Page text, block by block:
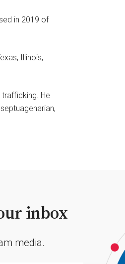
in 2019 of
Illinois,
trafficking. He
inbox
media.